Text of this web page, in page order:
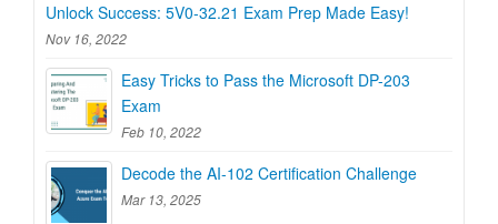
Unlock Success: 5V0-32.21 Exam Prep Made Easy!
Nov 16, 2022
Easy Tricks to Pass the Microsoft DP-203
Exam
Feb 10, 2022
Decode the AI-102 Certification Challenge
Mar 13, 2025